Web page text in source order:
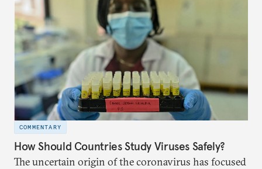
COMMENTARY
How Should Countries Study Viruses Safely?
The uncertain origin of the coronavirus has focused